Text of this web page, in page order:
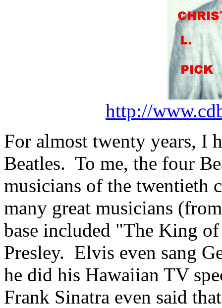
http://
For almost twenty years, I
Beatles. To me, the four
musicians of the twentieth
many great musicians
base included "The King
Presley. Elvis even sang
he did his Hawaiian TV
Frank Sinatra even said